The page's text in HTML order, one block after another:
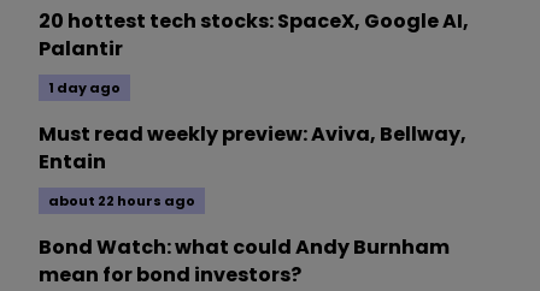
20 hottest tech stocks: SpaceX, Google AI,
Palantir
1 day ago
Must read weekly preview: Aviva, Bellway,
Entain
about 22 hours ago
Bond Watch: what could Andy Burnham
mean for bond investors?